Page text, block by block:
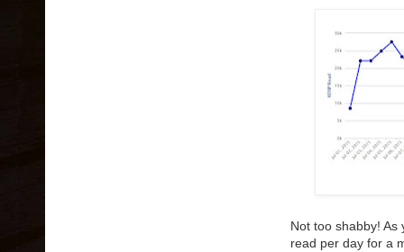
Not too shabby!
read per day for a